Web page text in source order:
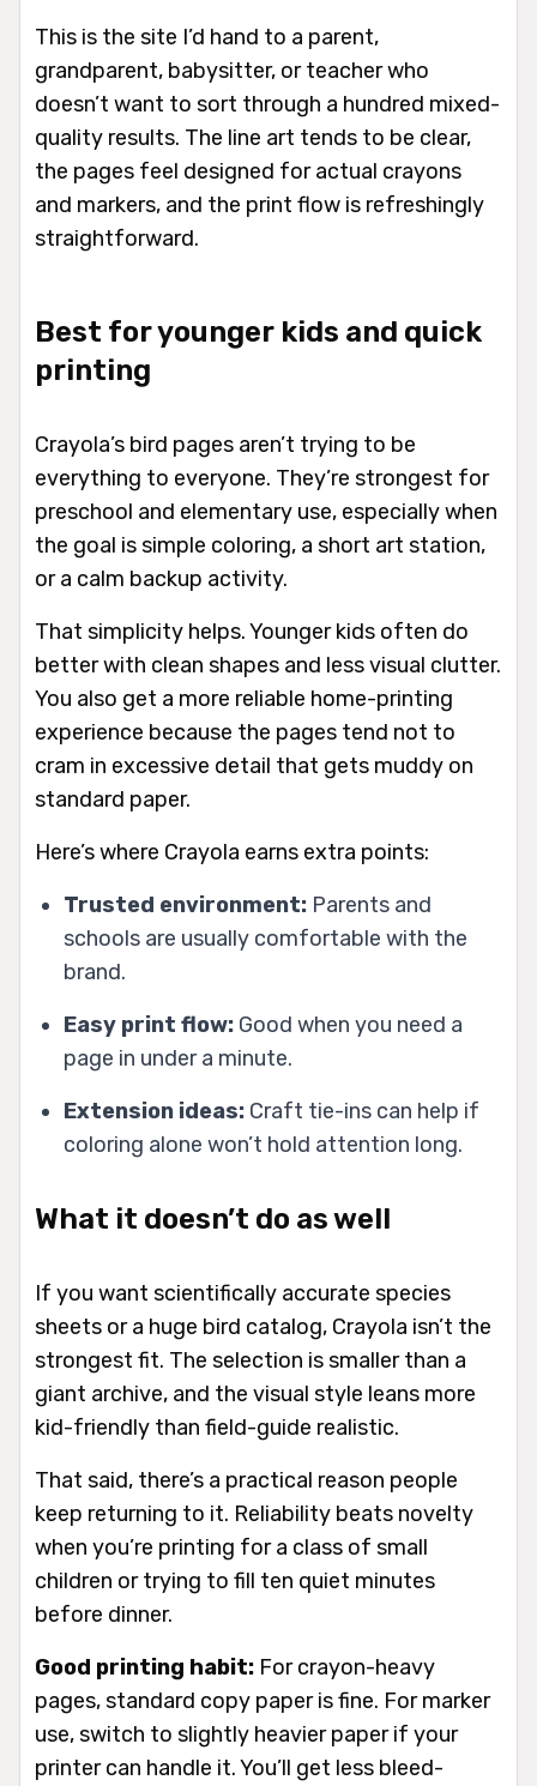
This is the site I’d hand to a parent,
grandparent, babysitter, or teacher who
doesn’t want to sort through a hundred mixed-
quality results. The line art tends to be clear,
the pages feel designed for actual crayons
and markers, and the print flow is refreshingly
straightforward.
Best for younger kids and quick
printing
Crayola’s bird pages aren’t trying to be
everything to everyone. They’re strongest for
preschool and elementary use, especially when
the goal is simple coloring, a short art station,
or a calm backup activity.
That simplicity helps. Younger kids often do
better with clean shapes and less visual clutter.
You also get a more reliable home-printing
experience because the pages tend not to
cram in excessive detail that gets muddy on
standard paper.
Here’s where Crayola earns extra points:
Trusted environment: Parents and
schools are usually comfortable with the
brand.
Easy print flow: Good when you need a
page in under a minute.
Extension ideas: Craft tie-ins can help if
coloring alone won’t hold attention long.
What it doesn’t do as well
If you want scientifically accurate species
sheets or a huge bird catalog, Crayola isn’t the
strongest fit. The selection is smaller than a
giant archive, and the visual style leans more
kid-friendly than field-guide realistic.
That said, there’s a practical reason people
keep returning to it. Reliability beats novelty
when you’re printing for a class of small
children or trying to fill ten quiet minutes
before dinner.
Good printing habit: For crayon-heavy
pages, standard copy paper is fine. For marker
use, switch to slightly heavier paper if your
printer can handle it. You’ll get less bleed-